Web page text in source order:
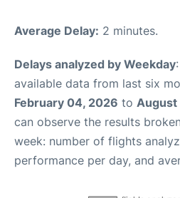
Average Delay: 2 minutes.
Delays analyzed by Weekday
available data from last six
February 04, 2026 to
can observe the results
week: number of flights
performance per day, and